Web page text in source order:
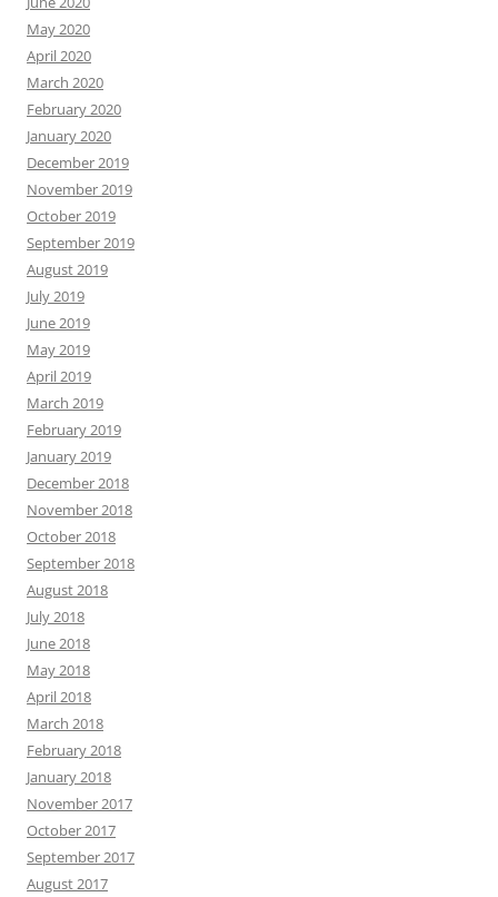
May 2020
April 2020
March 2020
February 2020
January 2020
December 2019
November 2019
October 2019
September 2019
August 2019
July 2019
June 2019
May 2019
April 2019
March 2019
February 2019
January 2019
December 2018
November 2018
October 2018
September 2018
August 2018
July 2018
June 2018
May 2018
April 2018
March 2018
February 2018
January 2018
November 2017
October 2017
September 2017
August 2017